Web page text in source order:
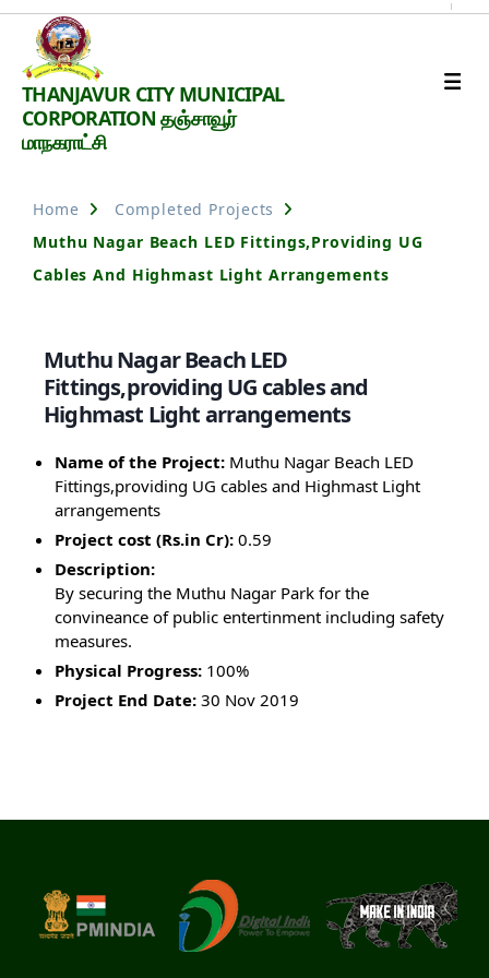
Thanjavur
Smart
City
THANJAVUR CITY MUNICIPAL
CORPORATION தஞ்சாவூர்
மாநகராட்சி
Home
Completed Projects
Muthu Nagar Beach LED Fittings,providing UG
Cables And Highmast Light Arrangements
Muthu Nagar Beach LED
Fittings,providing UG cables and
Highmast Light arrangements
Name of the Project: Muthu Nagar Beach LED
Fittings,providing UG cables and Highmast Light
arrangements
Project cost (Rs.in Cr): 0.59
Description:
By securing the Muthu Nagar Park for the
convineance of public entertinment including safety
measures.
Physical Progress: 100%
Project End Date: 30 Nov 2019